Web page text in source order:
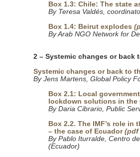
Box 1.3: Chile: The state
By Teresa Valdés,
Box 1.4: Beirut explodes
By Arab NGO Network for
2 – Systemic changes or back
Systemic changes or back to
By Jens Martens, Global Policy
Box 2.1: Local
lockdown solutions in the
By Daria Cibrario, Public
Box 2.2. The IMF’s role
– the case of Ecuador (pdf
By Pablo Iturralde, Centro
(Ecuador)